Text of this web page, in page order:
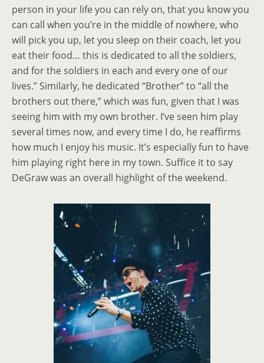
person in your life you can rely on, that you know you
can call when you’re in the middle of nowhere, who
will pick you up, let you sleep on their coach, let you
eat their food… this is dedicated to all the soldiers,
and for the soldiers in each and every one of our
lives.” Similarly, he dedicated “Brother” to “all the
brothers out there,” which was fun, given that I was
seeing him with my own brother. I’ve seen him play
several times now, and every time I do, he reaffirms
how much I enjoy his music. It’s especially fun to have
him playing right here in my town. Suffice it to say
DeGraw was an overall highlight of the weekend.